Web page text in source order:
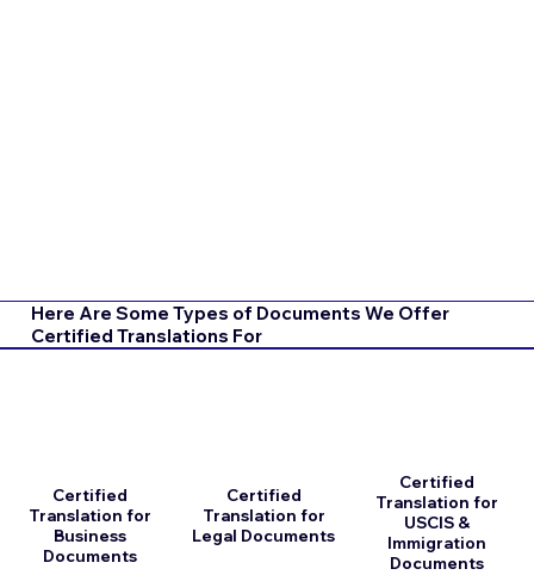
Here Are Some Types of Documents We Offer
Certified Translations For
Certified
Translation for
Business
Documents
Certified
Translation for
Legal Documents
Certified
Translation for
USCIS &
Immigration
Documents